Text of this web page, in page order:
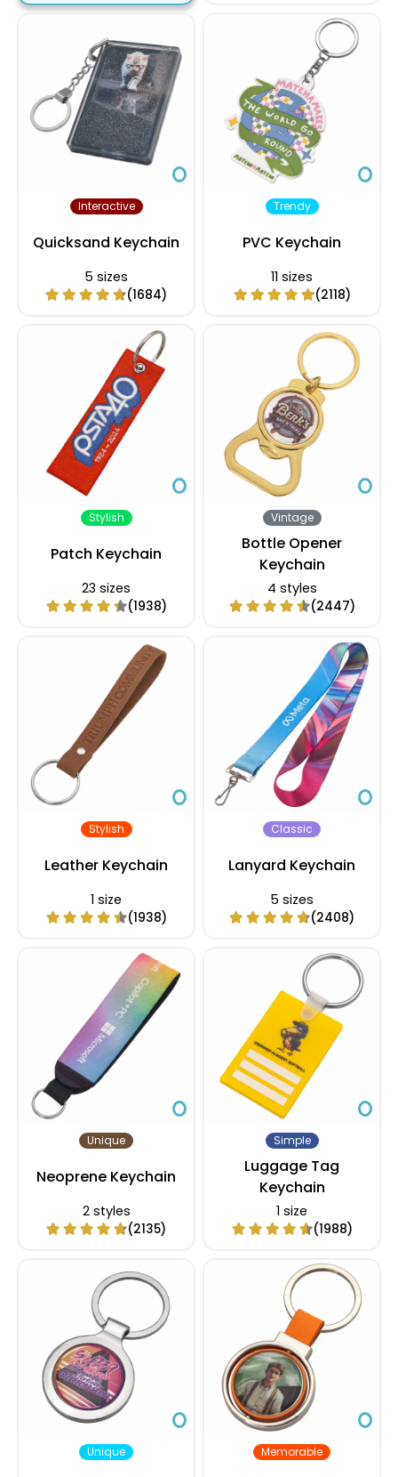
Interactive
Quicksand Keychain
5 sizes
(1684)
Trendy
PVC Keychain
11 sizes
(2118)
Stylish
Patch Keychain
23 sizes
(1938)
Vintage
Bottle Opener
Keychain
4 styles
(2447)
Stylish
Leather Keychain
1 size
(1938)
Classic
Lanyard Keychain
5 sizes
(2408)
Unique
Neoprene Keychain
2 styles
(2135)
Simple
Luggage Tag
Keychain
1 size
(1988)
Unique Memorable